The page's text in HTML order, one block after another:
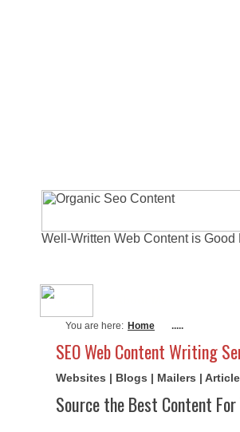
Well-Written Web Content is Good
You are here: Home .....
SEO Web Content Writing
Websites | Blogs | Mailers |
Source the Best Content